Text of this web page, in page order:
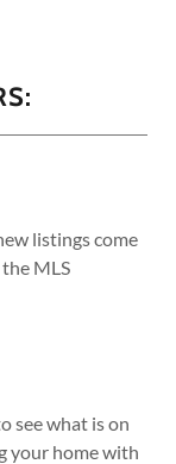
listings come
MLS
see what is on
your home with